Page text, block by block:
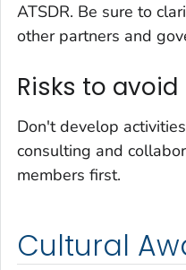
ATSDR. Be sure to
other partners and
Risks to avoid
Don't develop
consulting and
members first.
Cultural